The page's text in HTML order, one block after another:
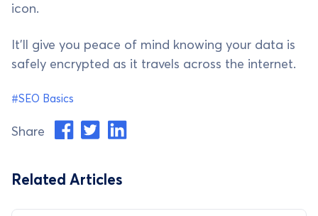
icon.
It'll give you peace of mind knowing your data is
safely encrypted as it travels across the internet.
#SEO Basics
Share
Related Articles